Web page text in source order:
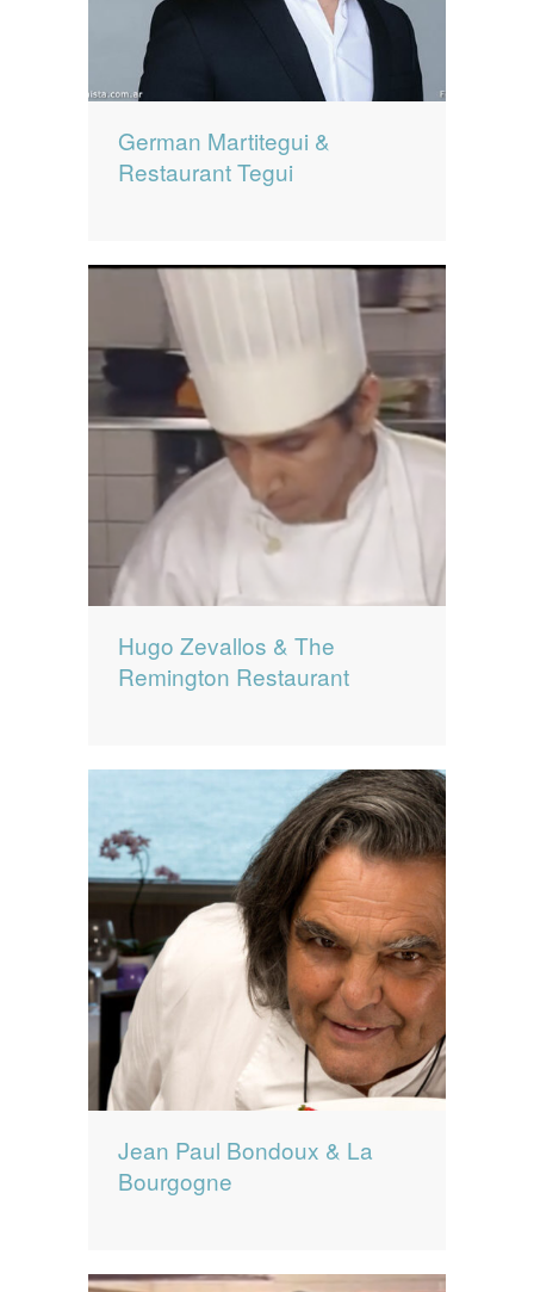
German Martitegui &
Restaurant Tegui
Hugo Zevallos & The
Remington Restaurant
Jean Paul Bondoux & La
Bourgogne